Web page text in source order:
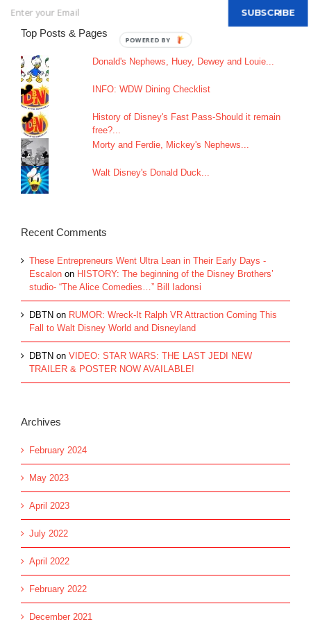
Top Posts & Pages
Donald's Nephews, Huey, Dewey and Louie...
INFO: WDW Dining Checklist
History of Disney's Fast Pass-Should it remain
free?...
Morty and Ferdie, Mickey's Nephews...
Walt Disney's Donald Duck...
Recent Comments
These Entrepreneurs Went Ultra Lean in Their Early Days -
Escalon on HISTORY: The beginning of the Disney Brothers’
studio- “The Alice Comedies…” Bill Iadonsi
DBTN on RUMOR: Wreck-It Ralph VR Attraction Coming This
Fall to Walt Disney World and Disneyland
DBTN on VIDEO: STAR WARS: THE LAST JEDI NEW
TRAILER & POSTER NOW AVAILABLE!
Archives
February 2024
May 2023
April 2023
July 2022
April 2022
February 2022
December 2021
SUBSCRIBE